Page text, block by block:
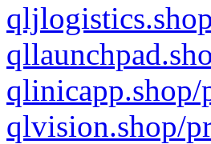
qlinicapp.shop/
qlvision.shop/